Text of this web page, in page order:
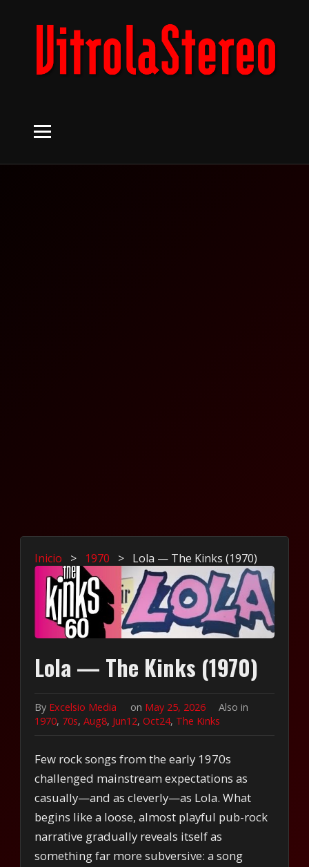
Inicio > 1970 > Lola — The Kinks (1970)
Lola — The Kinks (1970)
By Excelsio Media on May 25, 2026
Also in
1970, 70s,Aug8, Jun12,Oct24, The Kinks
Few rock songs from the early 1970s
challenged mainstream expectations as
casually—and as cleverly—as Lola. What
begins like a loose, almost playful pub-rock
narrative gradually reveals itself as
something far more subversive: a song